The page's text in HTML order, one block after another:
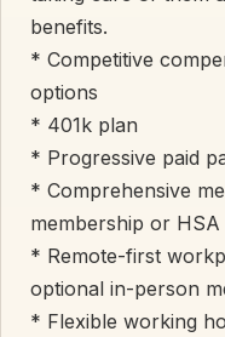
benefits.
* Competitive
options
* 401k plan
* Progressive paid
* Comprehensive
membership or HSA
* Remote-first
optional in-person
* Flexible working